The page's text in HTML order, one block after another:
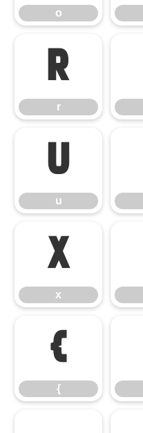
o
r
r
u
u
x
x
{
{